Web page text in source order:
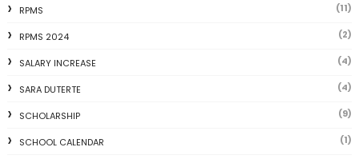
RPMS (11)
RPMS 2024 (2)
SALARY INCREASE (4)
SARA DUTERTE (4)
SCHOLARSHIP (9)
SCHOOL CALENDAR (1)